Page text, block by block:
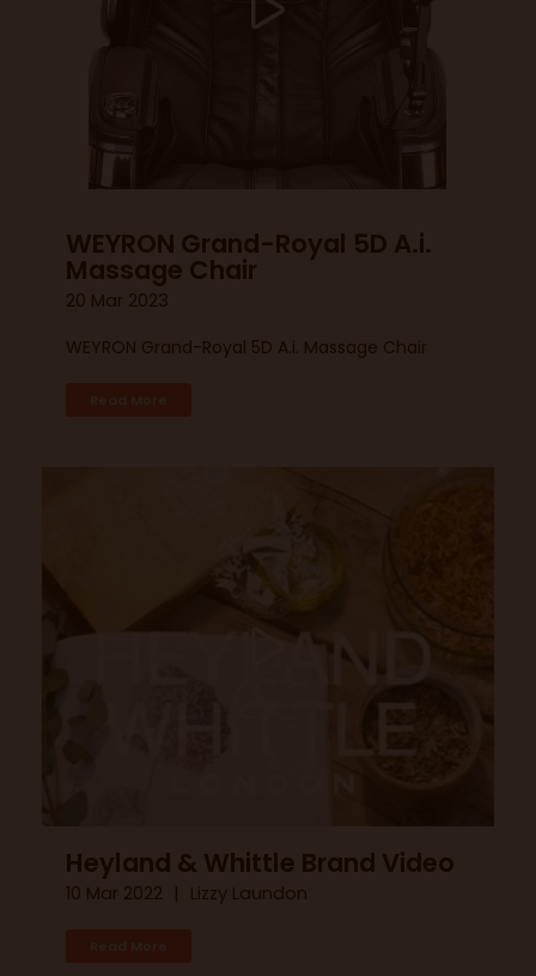
WEYRON Grand-Royal 5D A.i.
Massage Chair
20 Mar 2023
WEYRON Grand-Royal 5D A.i. Massage Chair
Heyland & Whittle Brand Video
10 Mar 2022 Lizzy Laundon